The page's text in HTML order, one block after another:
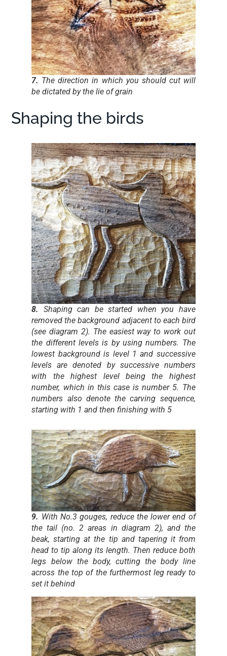
7. The direction in which you should cut will
be dictated by the lie of grain
Shaping the birds
8. Shaping can be started when you have
removed the background adjacent to each bird
(see diagram 2). The easiest way to work out
the different levels is by using numbers. The
lowest background is level 1 and successive
levels are denoted by successive numbers
with the highest level being the highest
number, which in this case is number 5. The
numbers also denote the carving sequence,
starting with 1 and then finishing with 5
9. With No.3 gouges, reduce the lower end of
the tail (no. 2 areas in diagram 2), and the
beak, starting at the tip and tapering it from
head to tip along its length. Then reduce both
legs below the body, cutting the body line
across the top of the furthermost leg ready to
set it behind